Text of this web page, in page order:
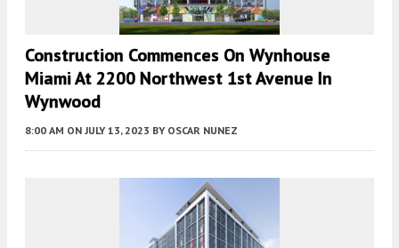
Construction Commences On Wynhouse
Miami At 2200 Northwest 1st Avenue In
Wynwood
8:00 AM ON JULY 13, 2023 BY OSCAR NUNEZ